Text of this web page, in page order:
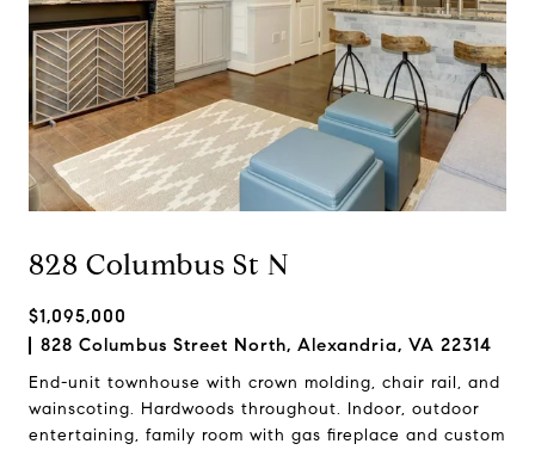
828 Columbus St N
$1,095,000
828 Columbus Street North, Alexandria, VA 22314
End-unit townhouse with crown molding, chair rail, and
wainscoting. Hardwoods throughout. Indoor, outdoor
entertaining, family room with gas fireplace and custom